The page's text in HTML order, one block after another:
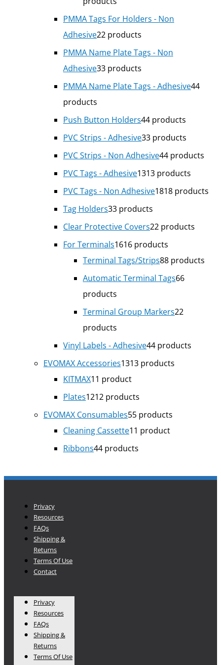
PMMA Tags For Holders - Non
Adhesive22 products
PMMA Name Plate Tags - Non
Adhesive33 products
PMMA Name Plate Tags - Adhesive44
products
Push Button Holders44 products
PVC Strips - Adhesive33 products
PVC Strips - Non Adhesive44 products
PVC Tags - Adhesive1313 products
PVC Tags - Non Adhesive1818 products
Tag Holders33 products
Clear Protective Covers22 products
For Terminals1616 products
Terminal Tags/Strips88 products
Automatic Terminal Tags66
products
Terminal Group Markers22
products
Vinyl Labels - Adhesive44 products
EVOMAX Accessories1313 products
KITMAX11 product
Plates1212 products
EVOMAX Consumables55 products
Cleaning Cassette11 product
Ribbons44 products
Privacy
Resources
FAQs
Shipping &
Returns
Terms Of Use
Contact
Privacy
Resources
FAQs
Shipping &
Returns
Terms Of Use